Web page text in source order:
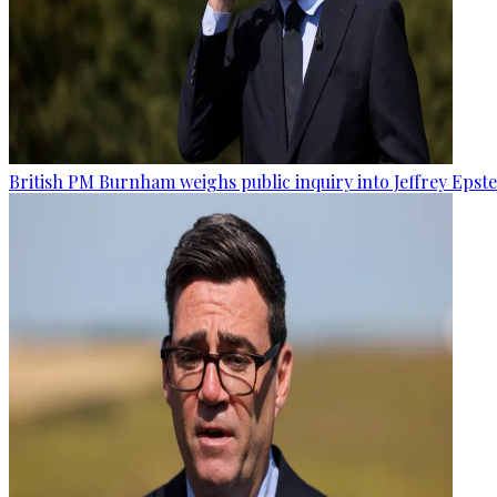
British PM Burnham weighs public inquiry into Jeffrey